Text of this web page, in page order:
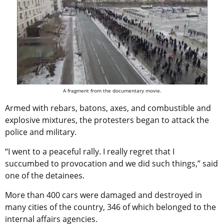
A fragment from the documentary movie.
Armed with rebars, batons, axes, and combustible and
explosive mixtures, the protesters began to attack the
police and military.
“I went to a peaceful rally. I really regret that I
succumbed to provocation and we did such things,” said
one of the detainees.
More than 400 cars were damaged and destroyed in
many cities of the country, 346 of which belonged to the
internal affairs agencies.